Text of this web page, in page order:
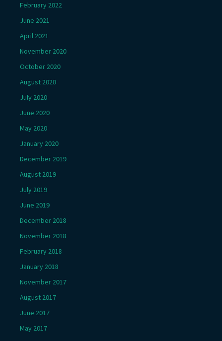
February 2022
June 2021
April 2021
November 2020
October 2020
August 2020
July 2020
June 2020
May 2020
January 2020
December 2019
August 2019
July 2019
June 2019
December 2018
November 2018
February 2018
January 2018
November 2017
August 2017
June 2017
May 2017